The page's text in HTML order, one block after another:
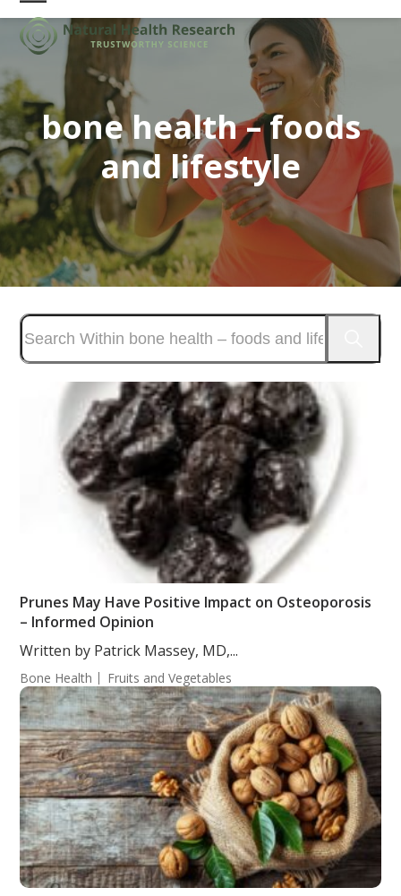
Skip
content
Open
mobile
menu
Close
mobile
menu
bone health – foods
and lifestyle
Prunes May Have Positive Impact on Osteoporosis
– Informed Opinion
Written by Patrick Massey, MD,...
Bone Health Fruits and Vegetables